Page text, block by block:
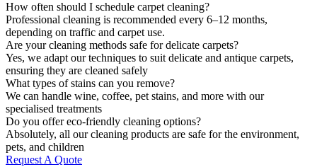
How often should I schedule carpet cleaning?
Professional cleaning is recommended every 6–12 months,
depending on traffic and carpet use.
Are your cleaning methods safe for delicate carpets?
Yes, we adapt our techniques to suit delicate and antique carpets,
ensuring they are cleaned safely
What types of stains can you remove?
We can handle wine, coffee, pet stains, and more with our
specialised treatments
Do you offer eco-friendly cleaning options?
Absolutely, all our cleaning products are safe for the environment,
pets, and children
Request A Quote